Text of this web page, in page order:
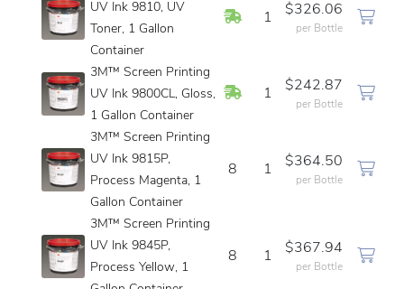
UV Ink 9810, UV
Toner, 1 Gallon
Container
In Stock
1
$326.06
per Bottle
3M™ Screen Printing
UV Ink 9800CL, Gloss,
1 Gallon Container
In Stock
1
$242.87
per Bottle
3M™ Screen Printing
UV Ink 9815P,
Process Magenta, 1
Gallon Container
8 1
$364.50
per Bottle
3M™ Screen Printing
UV Ink 9845P,
Process Yellow, 1
8 1
$367.94
per Bottle